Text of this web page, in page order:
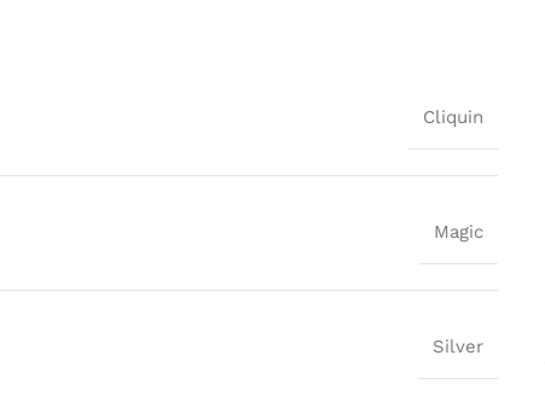
Cliquin
Magic
Silver